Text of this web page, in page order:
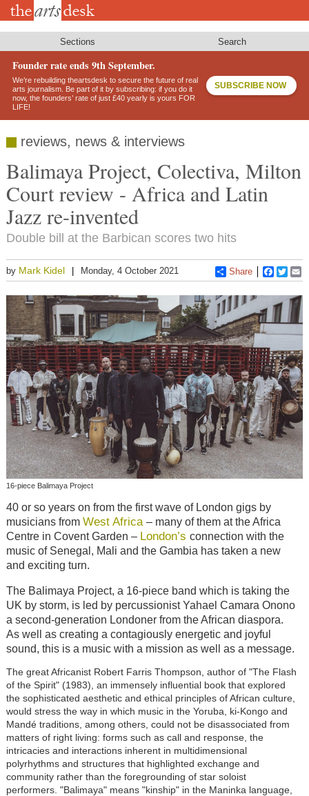
Skip
Sections Search
Founder rate ends 9th September.
We’re rebuilding theartsdesk to secure the future of real
arts journalism. Be part of it by subscribing: if you do it
now, the founders’ rate of just £40 yearly is yours FOR
LIFE!
SUBSCRIBE NOW
reviews, news & interviews
Balimaya Project, Colectiva, Milton
Court review - Africa and Latin
Jazz re-invented
Double bill at the Barbican scores two hits
by Mark Kidel Monday, 4 October 2021 Share
16-piece Balimaya Project
40 or so years on from the first wave of London gigs by
musicians from West Africa – many of them at the Africa
Centre in Covent Garden – London’s connection with the
music of Senegal, Mali and the Gambia has taken a new
and exciting turn.
The Balimaya Project, a 16-piece band which is taking the
UK by storm, is led by percussionist Yahael Camara Onono
a second-generation Londoner from the African diaspora.
As well as creating a contagiously energetic and joyful
sound, this is a music with a mission as well as a message.
The great Africanist Robert Farris Thompson, author of "The Flash
of the Spirit" (1983), an immensely influential book that explored
the sophisticated aesthetic and ethical principles of African culture,
would stress the way in which music in the Yoruba, ki-Kongo and
Mandé traditions, among others, could not be disassociated from
matters of right living: forms such as call and response, the
intricacies and interactions inherent in multidimensional
polyrhythms and structures that highlighted exchange and
community rather than the foregrounding of star soloist
performers. "Balimaya" means "kinship" in the Maninka language,